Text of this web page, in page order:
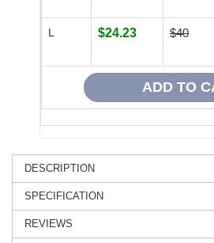
L $24.23 $40
DESCRIPTION
SPECIFICATION
REVIEWS